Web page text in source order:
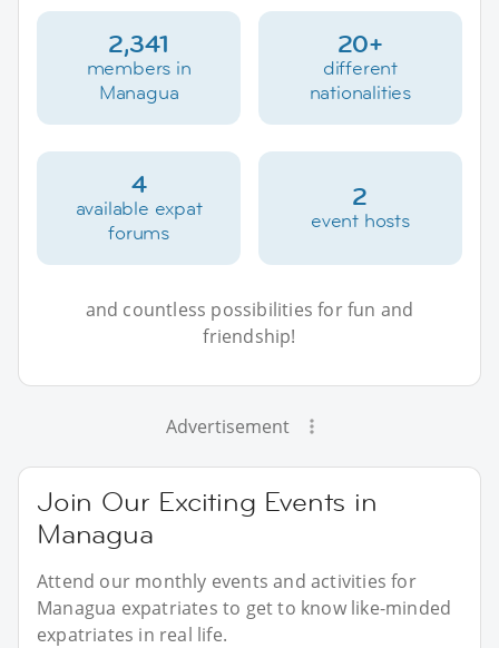
2,341
members in
Managua
20+
different
nationalities
4
available expat
forums
2
event hosts
and countless possibilities for fun and
friendship!
Advertisement
Join Our Exciting Events in
Managua
Attend our monthly events and activities for
Managua expatriates to get to know like-minded
expatriates in real life.